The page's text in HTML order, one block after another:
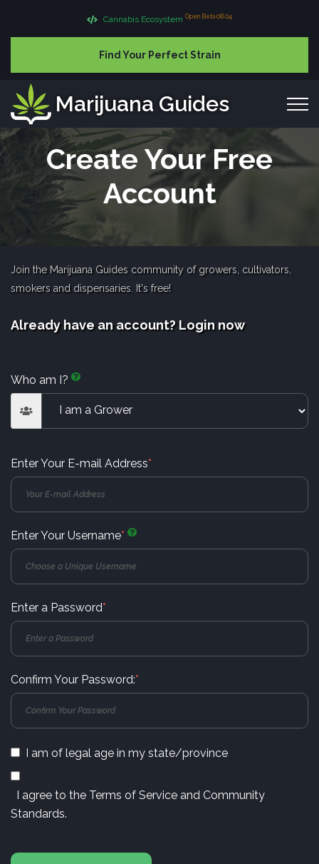
Cannabis Ecosystem Open Beta 08.04
Find Your Perfect Strain
Marijuana Guides
Create Your Free
Account
Join the Marijuana Guides community of growers, cultivators,
smokers and dispensaries. It's free!
Already have an account? Login now
Who am I?
Enter Your E-mail Address*
Enter Your Username*
Enter a Password*
Confirm Your Password:*
I am of legal age in my state/province
I agree to the Terms of Service and Community
Standards.